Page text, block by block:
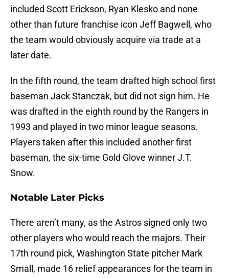
included Scott Erickson, Ryan Klesko and none
other than future franchise icon Jeff Bagwell, who
the team would obviously acquire via trade at a
later date.
In the fifth round, the team drafted high school first
baseman Jack Stanczak, but did not sign him. He
was drafted in the eighth round by the Rangers in
1993 and played in two minor league seasons.
Players taken after this included another first
baseman, the six-time Gold Glove winner J.T.
Snow.
Notable Later Picks
There aren’t many, as the Astros signed only two
other players who would reach the majors. Their
17th round pick, Washington State pitcher Mark
Small, made 16 relief appearances for the team in